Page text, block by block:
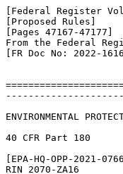
[Federal Register
[Proposed Rules]
[Pages 47167-47177]
From the Federal
[FR Doc No: 2022-
ENVIRONMENTAL
40 CFR Part 180
[EPA-HQ-OPP-2021-
RIN 2070-ZA16